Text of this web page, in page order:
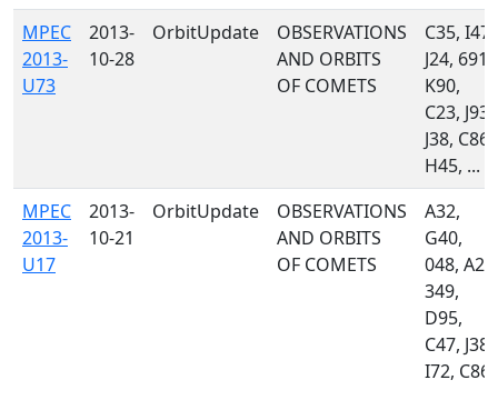
MPEC
2013-
U73
2013-
10-28
OrbitUpdate
OBSERVATIONS
AND ORBITS
OF COMETS
C35, I47,
J24, 691,
K90,
C23, J93,
J38, C86,
H45, ...
MPEC
2013-
U17
2013-
10-21
OrbitUpdate
OBSERVATIONS
AND ORBITS
OF COMETS
A32,
G40,
048, A24,
349,
D95,
C47, J38,
I72, C86,